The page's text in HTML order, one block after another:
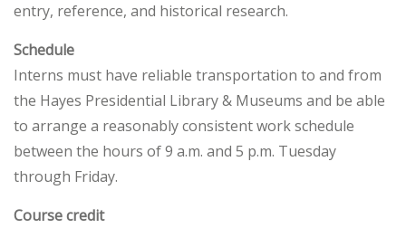
entry, reference, and historical research.
Schedule
Interns must have reliable transportation to and from
the Hayes Presidential Library & Museums and be able
to arrange a reasonably consistent work schedule
between the hours of 9 a.m. and 5 p.m. Tuesday
through Friday.
Course credit